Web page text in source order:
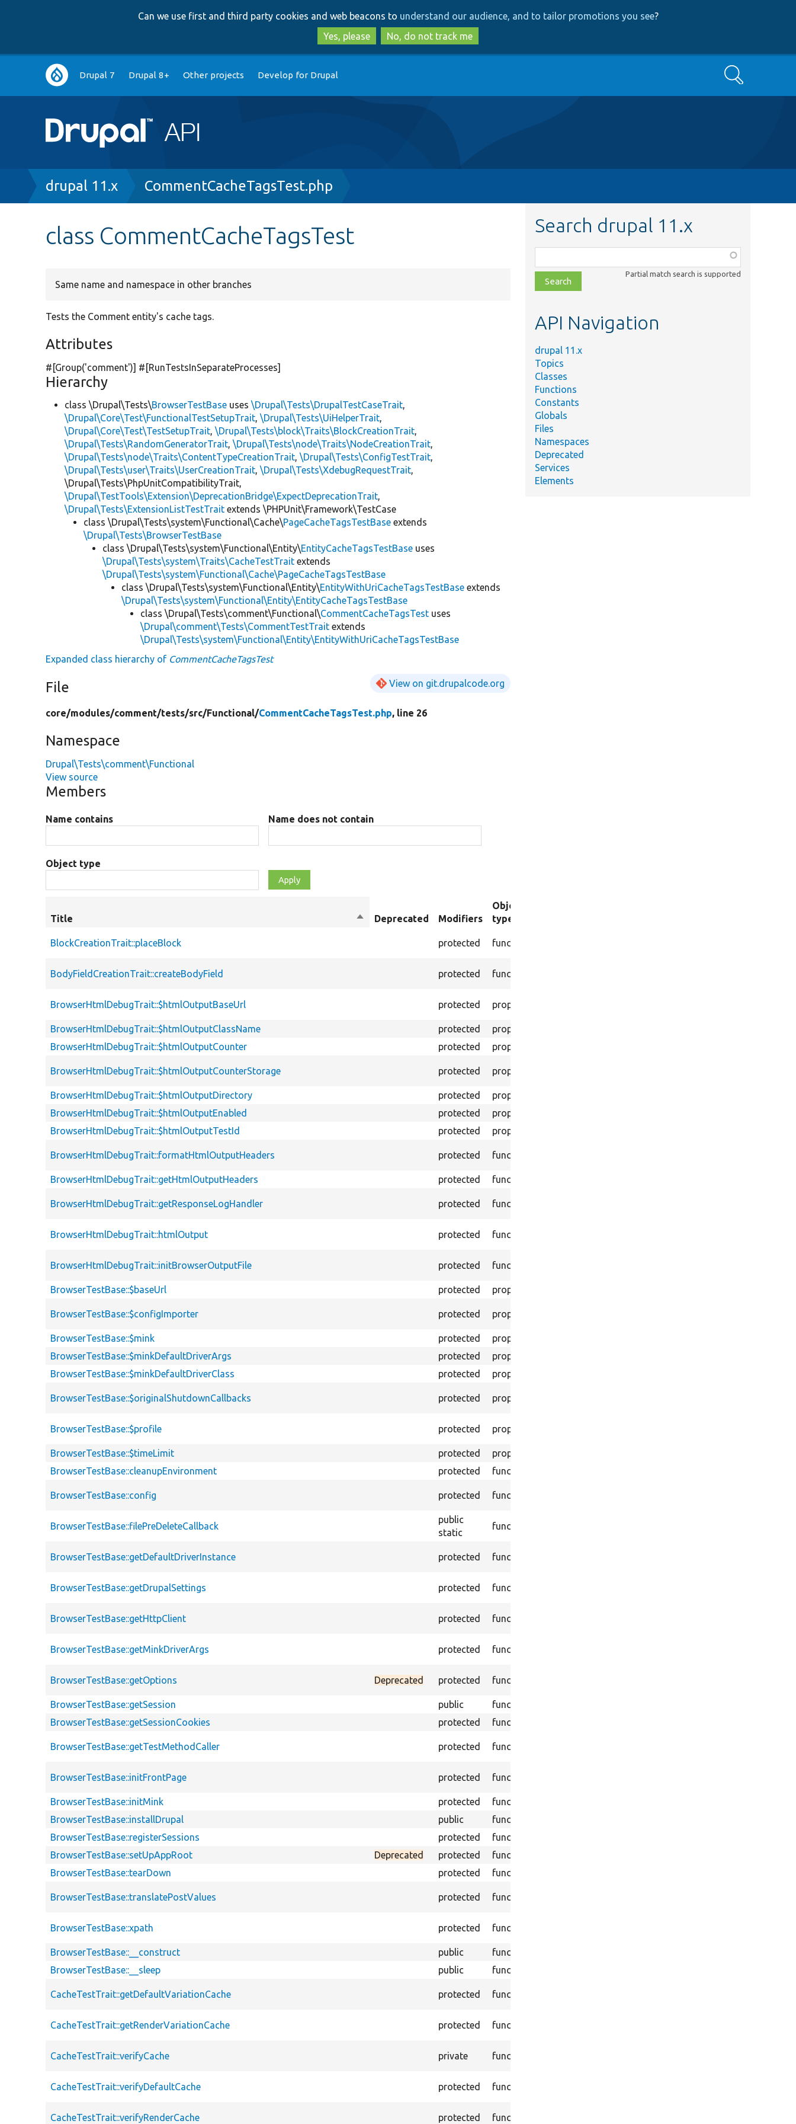
to
main
content
to
search
Can we use first and third party cookies and web beacons to understand our audience, and to tailor promotions you see?
Yes, please
No, do not track me
Main
navigation
Drupal 7 Drupal 8+ Other projects Develop for Drupal Search
Breadcrumb
drupal 11.x CommentCacheTagsTest.php
class CommentCacheTagsTest
Same name and namespace in other branches
Tests the Comment entity's cache tags.
Attributes
#[Group('comment')] #[RunTestsInSeparateProcesses]
Hierarchy
class \Drupal\Tests\BrowserTestBase uses\Drupal\Tests\DrupalTestCaseTrait,
\Drupal\Core\Test\FunctionalTestSetupTrait,\Drupal\Tests\UiHelperTrait,
\Drupal\Core\Test\TestSetupTrait,\Drupal\Tests\block\Traits\BlockCreationTrait,
\Drupal\Tests\RandomGeneratorTrait,\Drupal\Tests\node\Traits\NodeCreationTrait,
\Drupal\Tests\node\Traits\ContentTypeCreationTrait,\Drupal\Tests\ConfigTestTrait,
\Drupal\Tests\user\Traits\UserCreationTrait,\Drupal\Tests\XdebugRequestTrait,
\Drupal\Tests\PhpUnitCompatibilityTrait,
\Drupal\TestTools\Extension\DeprecationBridge\ExpectDeprecationTrait,
\Drupal\Tests\ExtensionListTestTrait extends \PHPUnit\Framework\TestCase
class \Drupal\Tests\system\Functional\Cache\PageCacheTagsTestBase extends
\Drupal\Tests\BrowserTestBase
class \Drupal\Tests\system\Functional\Entity\EntityCacheTagsTestBase uses
\Drupal\Tests\system\Traits\CacheTestTrait extends
\Drupal\Tests\system\Functional\Cache\PageCacheTagsTestBase
class \Drupal\Tests\system\Functional\Entity\EntityWithUriCacheTagsTestBase extends
\Drupal\Tests\system\Functional\Entity\EntityCacheTagsTestBase
class \Drupal\Tests\comment\Functional\CommentCacheTagsTest uses
\Drupal\comment\Tests\CommentTestTrait extends
\Drupal\Tests\system\Functional\Entity\EntityWithUriCacheTagsTestBase
Expanded class hierarchy of CommentCacheTagsTest
File View on git.drupalcode.org
core/modules/comment/tests/src/Functional/CommentCacheTagsTest.php, line 26
Namespace
Drupal\Tests\comment\Functional
View source
Members
Name contains Name does not contain
Object type
Title
SortDeprecated Modifiers
Object
type
BlockCreationTrait::placeBlock protected function
BodyFieldCreationTrait::createBodyField protected function
BrowserHtmlDebugTrait::$htmlOutputBaseUrl protected property
BrowserHtmlDebugTrait::$htmlOutputClassName
protected property
BrowserHtmlDebugTrait::$htmlOutputCounter
protected property
BrowserHtmlDebugTrait::$htmlOutputCounterStorage protected property
BrowserHtmlDebugTrait::$htmlOutputDirectory
protected property
BrowserHtmlDebugTrait::$htmlOutputEnabled
protected property
BrowserHtmlDebugTrait::$htmlOutputTestId
protected property
BrowserHtmlDebugTrait::formatHtmlOutputHeaders protected function
BrowserHtmlDebugTrait::getHtmlOutputHeaders
protected function
BrowserHtmlDebugTrait::getResponseLogHandler protected function
BrowserHtmlDebugTrait::htmlOutput protected function
BrowserHtmlDebugTrait::initBrowserOutputFile protected function
BrowserTestBase::$baseUrl
protected property
BrowserTestBase::$configImporter protected property
BrowserTestBase::$mink
protected property
BrowserTestBase::$minkDefaultDriverArgs
protected property
BrowserTestBase::$minkDefaultDriverClass
protected property
BrowserTestBase::$originalShutdownCallbacks protected property
BrowserTestBase::$profile protected property
BrowserTestBase::$timeLimit
protected property
BrowserTestBase::cleanupEnvironment
protected function
BrowserTestBase::config protected function
BrowserTestBase::filePreDeleteCallback
public
static
function
BrowserTestBase::getDefaultDriverInstance protected function
BrowserTestBase::getDrupalSettings protected function
BrowserTestBase::getHttpClient protected function
BrowserTestBase::getMinkDriverArgs protected function
BrowserTestBase::getOptions Deprecated protected function
BrowserTestBase::getSession
public function
BrowserTestBase::getSessionCookies
protected function
BrowserTestBase::getTestMethodCaller protected function
BrowserTestBase::initFrontPage protected function
BrowserTestBase::initMink
protected function
BrowserTestBase::installDrupal
public function
BrowserTestBase::registerSessions
protected function
BrowserTestBase::setUpAppRoot
Deprecated protected function
BrowserTestBase::tearDown
protected function
BrowserTestBase::translatePostValues protected function
BrowserTestBase::xpath protected function
BrowserTestBase::__construct
public
function
BrowserTestBase::__sleep
public function
CacheTestTrait::getDefaultVariationCache protected function
CacheTestTrait::getRenderVariationCache protected function
CacheTestTrait::verifyCache private function
CacheTestTrait::verifyDefaultCache protected function
CacheTestTrait::verifyRenderCache protected function
Search drupal 11.x
class,
file,
topic,
Partial match search is supported
API Navigation
drupal 11.x
Topics
Classes
Functions
Constants
Globals
Files
Namespaces
Deprecated
Services
Elements